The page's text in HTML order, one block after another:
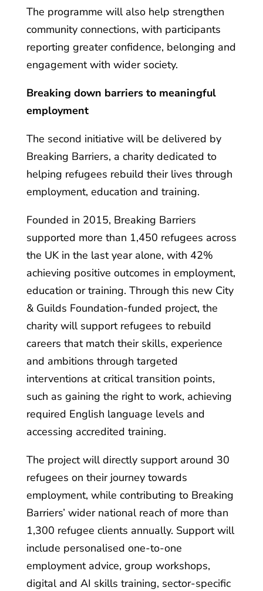
The programme will also help strengthen
community connections, with participants
reporting greater confidence, belonging and
engagement with wider society.
Breaking down barriers to meaningful
employment
The second initiative will be delivered by
Breaking Barriers, a charity dedicated to
helping refugees rebuild their lives through
employment, education and training.
Founded in 2015, Breaking Barriers
supported more than 1,450 refugees across
the UK in the last year alone, with 42%
achieving positive outcomes in employment,
education or training. Through this new City
& Guilds Foundation-funded project, the
charity will support refugees to rebuild
careers that match their skills, experience
and ambitions through targeted
interventions at critical transition points,
such as gaining the right to work, achieving
required English language levels and
accessing accredited training.
The project will directly support around 30
refugees on their journey towards
employment, while contributing to Breaking
Barriers’ wider national reach of more than
1,300 refugee clients annually. Support will
include personalised one-to-one
employment advice, group workshops,
digital and AI skills training, sector-specific